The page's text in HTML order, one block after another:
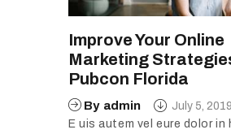
Improve Your Online
Marketing
Pubcon Florida
By admin
July 5, 2019
E uis autem vel eure dolor in